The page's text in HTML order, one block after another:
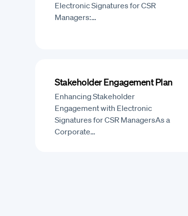
Electronic Signatures for CSR
Managers:…
Stakeholder Engagement Plan
Enhancing Stakeholder
Engagement with Electronic
Signatures for CSR ManagersAs a
Corporate…